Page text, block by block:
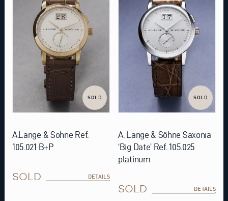
SOLD
A.Lange & Sohne Ref.
105.021 B+P
SOLD DETAILS
SOLD
A. Lange & Söhne Saxonia
‘Big Date’ Ref. 105.025
platinum
SOLD DETAILS